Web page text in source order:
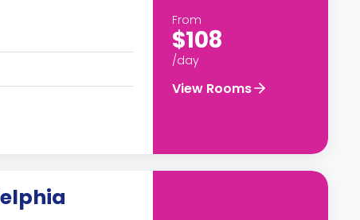
From
$108
/day
View Rooms